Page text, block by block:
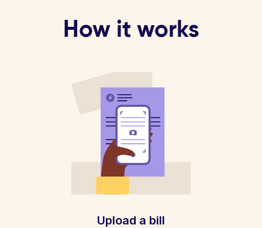
How it works
Upload a bill